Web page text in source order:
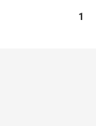
1